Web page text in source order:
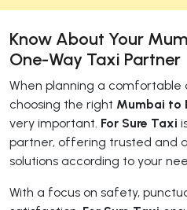
Know About Your
One-Way Taxi Partner
When planning a comfortable
choosing the right Mumbai to
very important. For Sure Taxi
partner, offering trusted and
solutions according to your
With a focus on safety,